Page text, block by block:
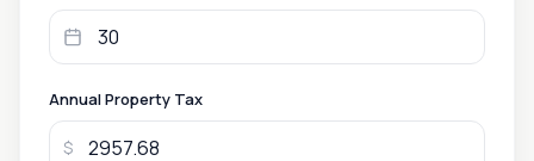
Annual Property Tax
$